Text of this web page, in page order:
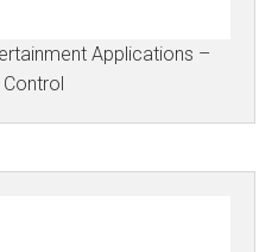
Applications –
Control